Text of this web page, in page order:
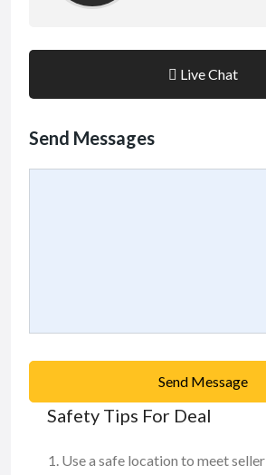
Live Chat
Send Messages
Send Message
Safety Tips For Deal
Use a safe location to meet seller